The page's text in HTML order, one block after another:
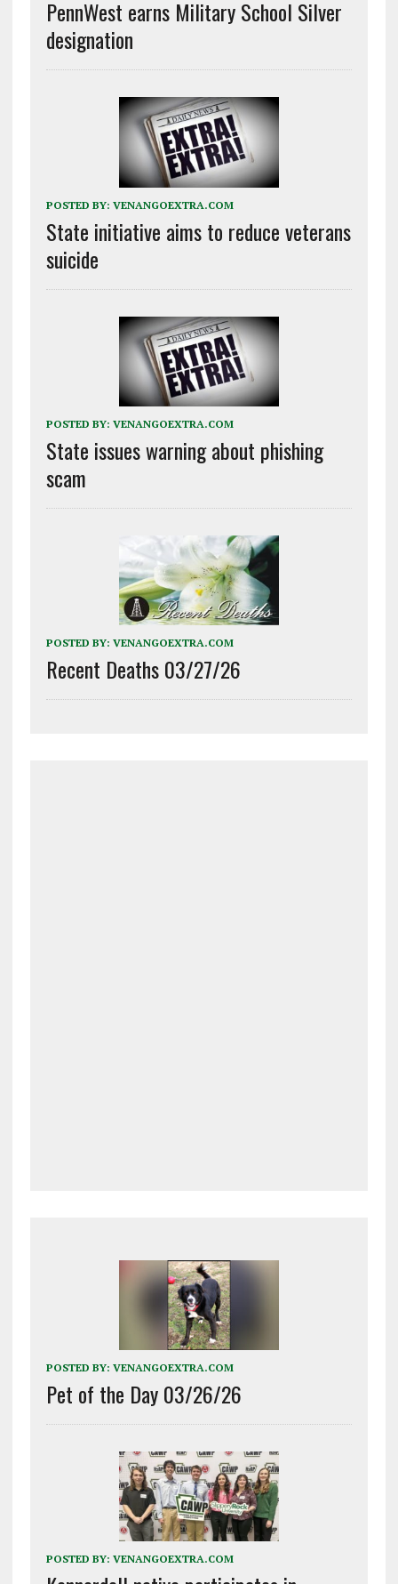
PennWest earns Military School Silver
designation
POSTED BY: VENANGOEXTRA.COM
State initiative aims to reduce veterans
suicide
POSTED BY: VENANGOEXTRA.COM
State issues warning about phishing
scam
POSTED BY: VENANGOEXTRA.COM
Recent Deaths 03/27/26
POSTED BY: VENANGOEXTRA.COM
Pet of the Day 03/26/26
POSTED BY: VENANGOEXTRA.COM